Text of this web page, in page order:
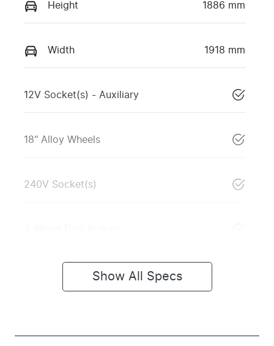
Height 1886 mm
Width 1918 mm
12V Socket(s) - Auxiliary
18" Alloy Wheels
240V Socket(s)
Show All Specs